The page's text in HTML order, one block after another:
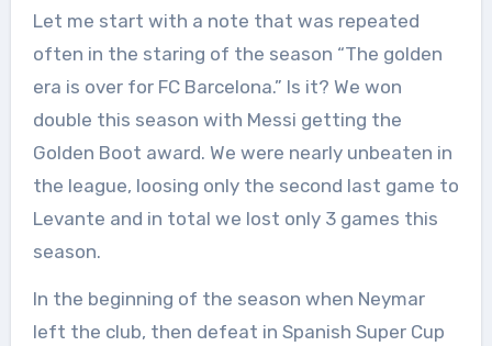
Let me start with a note that was repeated
often in the staring of the season “The golden
era is over for FC Barcelona.” Is it? We won
double this season with Messi getting the
Golden Boot award. We were nearly unbeaten in
the league, loosing only the second last game to
Levante and in total we lost only 3 games this
season.
In the beginning of the season when Neymar
left the club, then defeat in Spanish Super Cup